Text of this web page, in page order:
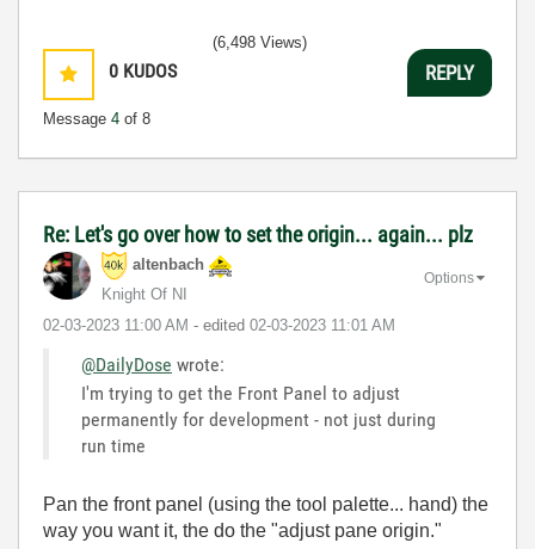
0 KUDOS
Message 4 of 8
(6,498 Views)
REPLY
Re: Let's go over how to set the origin... again... plz
altenbach
Knight Of NI
‎02-03-2023 11:00 AM - edited ‎02-03-2023 11:01 AM
Options
@DailyDose wrote:
I'm trying to get the Front Panel to adjust
permanently for development - not just during
run time
Pan the front panel (using the tool palette... hand) the
way you want it, the do the "adjust pane origin."